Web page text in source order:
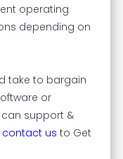
operating
depending on
take to bargain
or
can support &
contact us to Get